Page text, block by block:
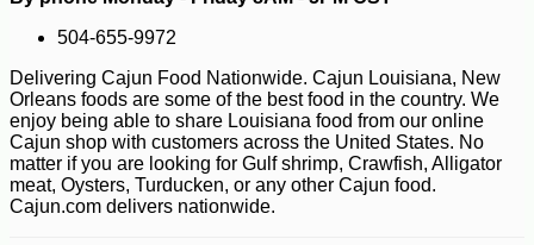
$265 -23%
504-655-9972
Delivering Cajun Food Nationwide. Cajun Louisiana, New
Orleans foods are some of the best food in the country. We
enjoy being able to share Louisiana food from our online
Cajun shop with customers across the United States. No
matter if you are looking for Gulf shrimp, Crawfish, Alligator
meat, Oysters, Turducken, or any other Cajun food.
Cajun.com delivers nationwide.